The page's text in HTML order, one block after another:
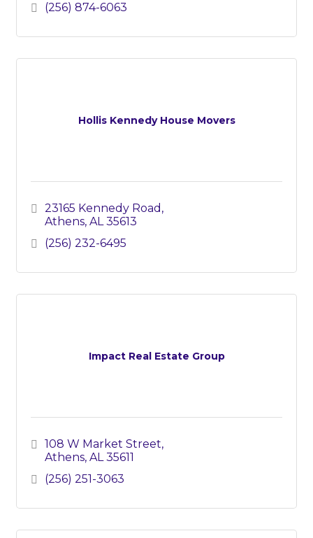
(256) 874-6063
Hollis Kennedy House Movers
23165 Kennedy Road
Athens AL 35613
(256) 232-6495
Impact Real Estate Group
108 W Market Street
Athens AL 35611
(256) 251-3063